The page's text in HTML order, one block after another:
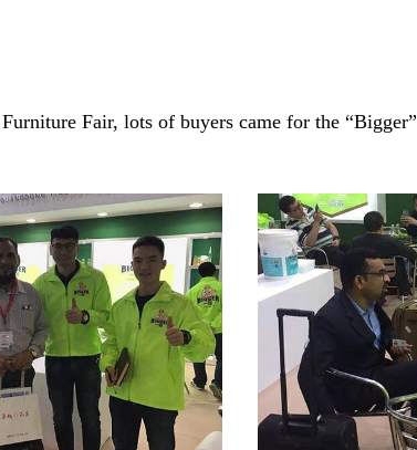
Fair, lots of buyers came for the “Bigger”